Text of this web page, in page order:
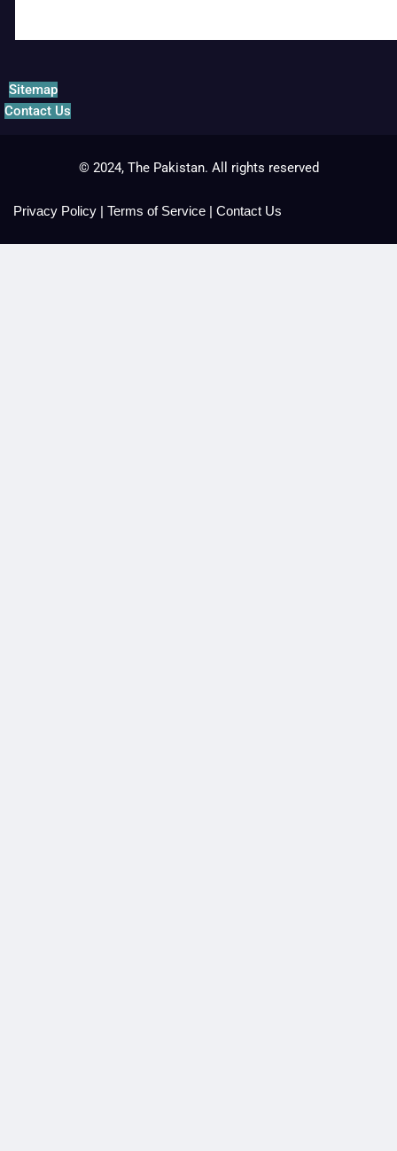
Sitemap
Contact Us
© 2024, The Pakistan. All rights reserved
Privacy Policy | Terms of Service | Contact Us